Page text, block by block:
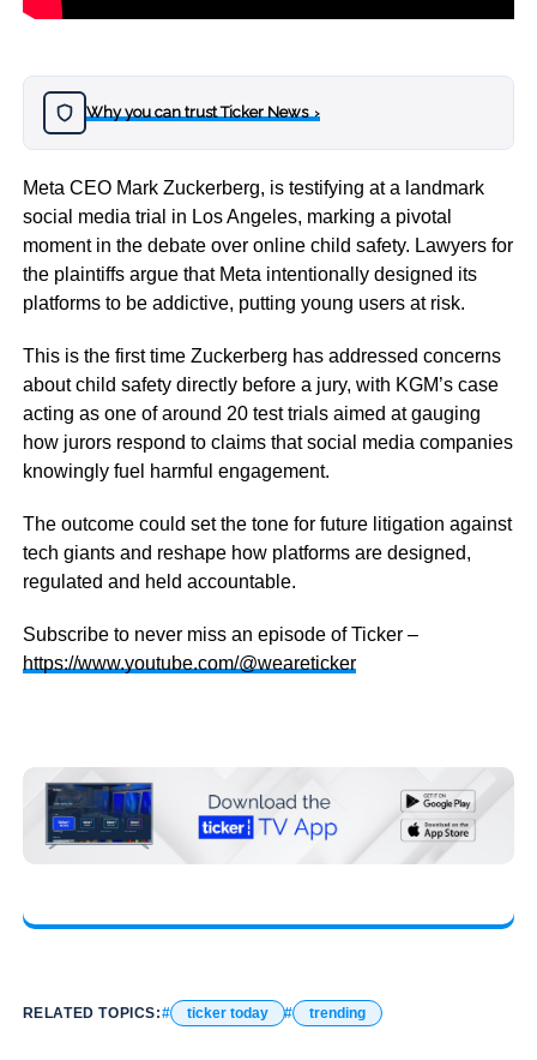
Why you can trust Ticker News›
Meta CEO Mark Zuckerberg, is testifying at a landmark
social media trial in Los Angeles, marking a pivotal
moment in the debate over online child safety. Lawyers for
the plaintiffs argue that Meta intentionally designed its
platforms to be addictive, putting young users at risk.
This is the first time Zuckerberg has addressed concerns
about child safety directly before a jury, with KGM’s case
acting as one of around 20 test trials aimed at gauging
how jurors respond to claims that social media companies
knowingly fuel harmful engagement.
The outcome could set the tone for future litigation against
tech giants and reshape how platforms are designed,
regulated and held accountable.
Subscribe to never miss an episode of Ticker –
https://www.youtube.com/@weareticker
RELATED TOPICS: ticker today trending